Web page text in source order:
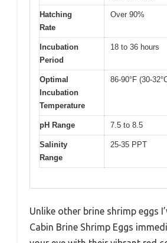
Hatching
Rate
Over 90%
Incubation
Period
18 to 36 hours
Optimal
Incubation
Temperature
86-90°F (30-
pH Range 7.5 to 8.5
Salinity
Range
25-35 PPT
Unlike other brine shrimp eggs
Cabin Brine Shrimp Eggs